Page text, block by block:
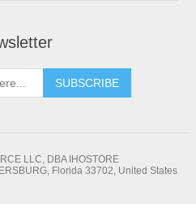
SUBSCRIBE
LLC, DBA IHOSTORE
Florida 33702, United States